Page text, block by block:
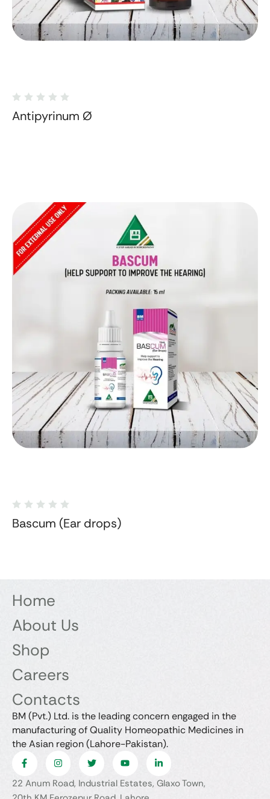
Antipyrinum Ø
Bascum (Ear drops)
Home
About Us
Shop
Careers
Contacts
BM (Pvt.) Ltd. is the leading concern engaged in the
manufacturing of Quality Homeopathic Medicines in
the Asian region (Lahore-Pakistan).
22 Anum Road, Industrial Estates, Glaxo Town,